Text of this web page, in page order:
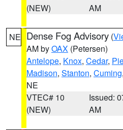
(NEW)
AM
NE Dense Fog Advisory (
AM byOAX (Petersen)
Antelope, Knox, Cedar,
Madison, Stanton, Cuming,
NE
VTEC# 10
(NEW)
Issued:
AM